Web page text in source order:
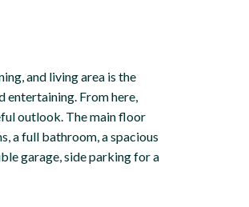
and living area is the
entertaining. From here,
outlook. The main floor
a full bathroom, a spacious
garage, side parking for a